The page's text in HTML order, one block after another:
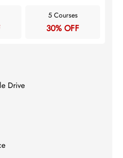
5 Courses
30% OFF
Drive